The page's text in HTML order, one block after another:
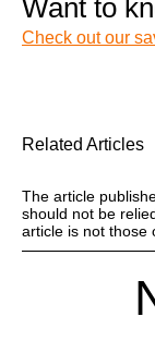
Want to
Check out our
Related Articles
The article
should not be
article is not those